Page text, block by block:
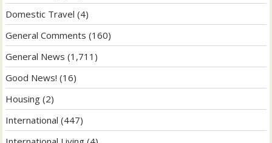
Domestic Travel (4)
General Comments (160)
General News (1,711)
Good News! (16)
Housing (2)
International (447)